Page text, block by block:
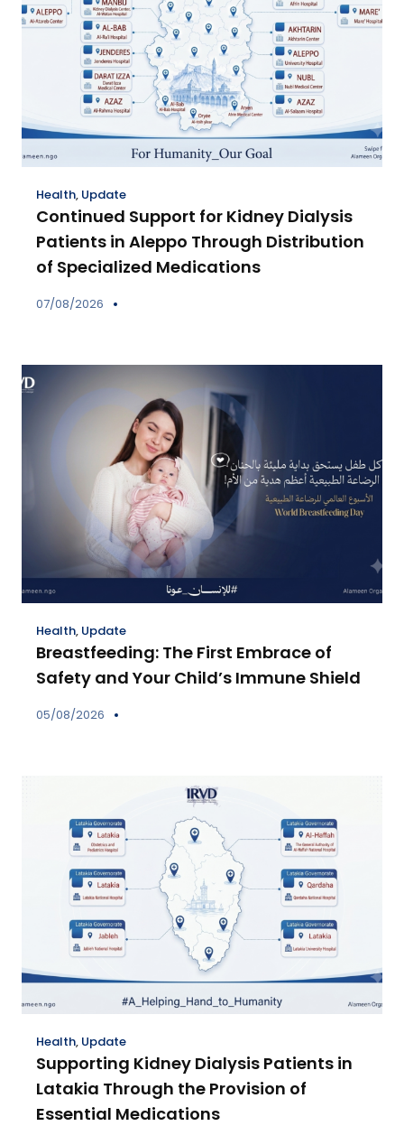
Health, Update
Continued Support for Kidney Dialysis
Patients in Aleppo Through Distribution
of Specialized Medications
07/08/2026
Health, Update
Breastfeeding: The First Embrace of
Safety and Your Child’s Immune Shield
05/08/2026
Health, Update
Supporting Kidney Dialysis Patients in
Latakia Through the Provision of
Essential Medications